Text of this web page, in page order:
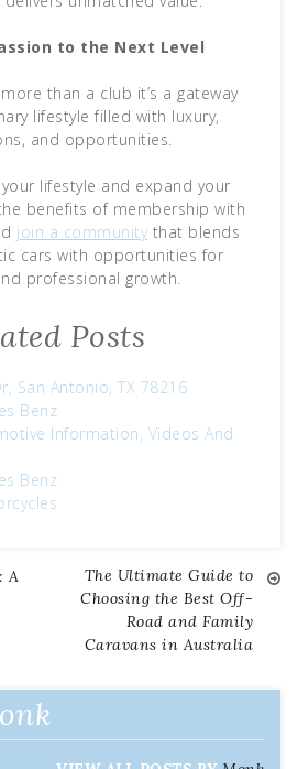
to the Next Level
than a club it’s a gateway
lifestyle filled with luxury,
and opportunities.
lifestyle and expand your
benefits of membership with
join a community that blends
cars with opportunities for
professional growth.
Posts
San Antonio, TX 78216
Benz
Information, Videos And
Benz
A
The Ultimate Guide to
Choosing the Best Off-
Road and Family
Caravans in Australia